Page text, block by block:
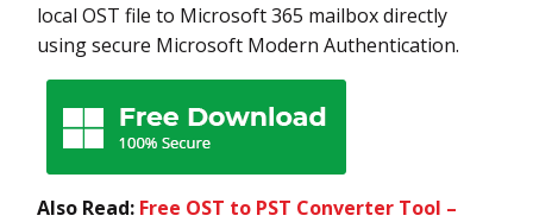
local OST file to Microsoft 365 mailbox directly
using secure Microsoft Modern Authentication.
Also Read: Free OST to PST Converter Tool –